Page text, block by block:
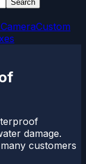
Search
Custom
damage.
customers